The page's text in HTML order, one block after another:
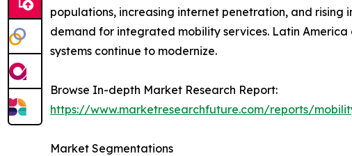
populations, increasing internet penetration, and
demand for integrated mobility services. Latin
systems continue to modernize.
Browse In-depth Market Research Report:
https://www.marketresearchfuture.com/reports/
Market Segmentations